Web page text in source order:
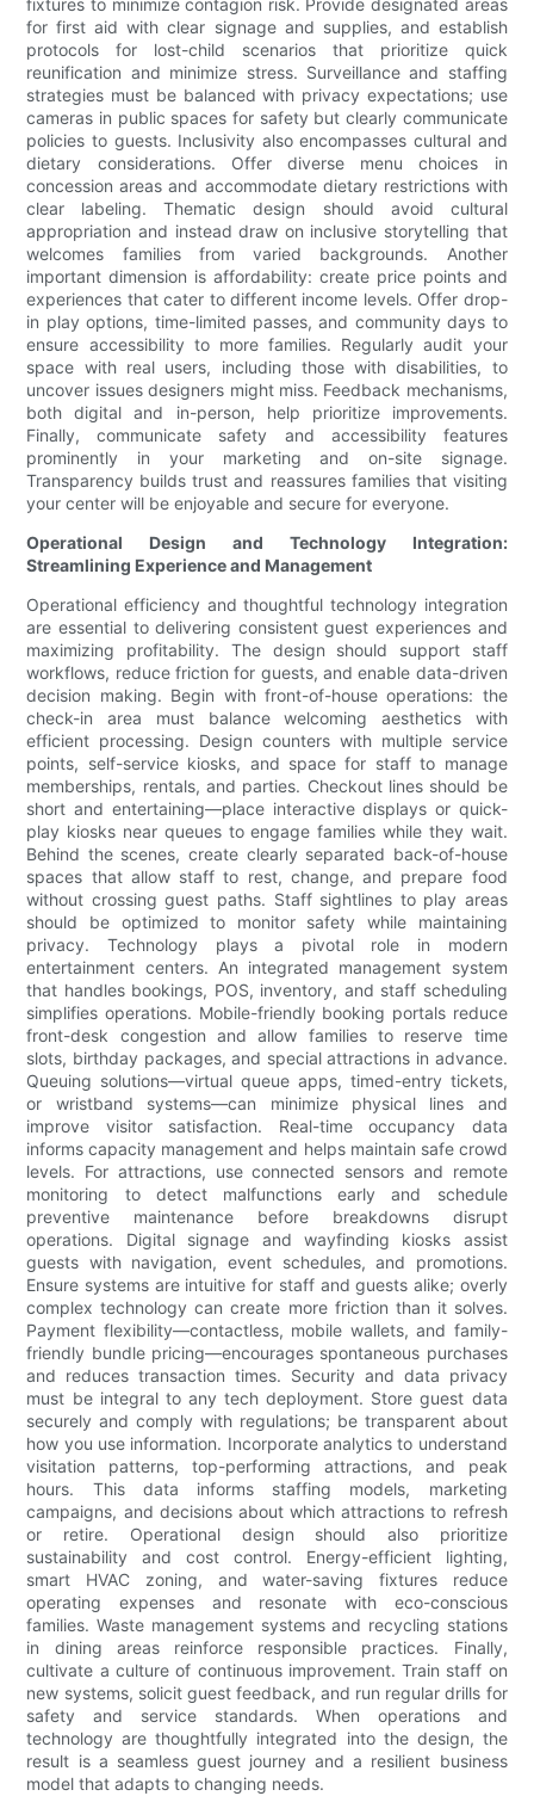
fixtures to minimize contagion risk. Provide designated areas
for first aid with clear signage and supplies, and establish
protocols for lost-child scenarios that prioritize quick
reunification and minimize stress. Surveillance and staffing
strategies must be balanced with privacy expectations; use
cameras in public spaces for safety but clearly communicate
policies to guests. Inclusivity also encompasses cultural and
dietary considerations. Offer diverse menu choices in
concession areas and accommodate dietary restrictions with
clear labeling. Thematic design should avoid cultural
appropriation and instead draw on inclusive storytelling that
welcomes families from varied backgrounds. Another
important dimension is affordability: create price points and
experiences that cater to different income levels. Offer drop-
in play options, time-limited passes, and community days to
ensure accessibility to more families. Regularly audit your
space with real users, including those with disabilities, to
uncover issues designers might miss. Feedback mechanisms,
both digital and in-person, help prioritize improvements.
Finally, communicate safety and accessibility features
prominently in your marketing and on-site signage.
Transparency builds trust and reassures families that visiting
your center will be enjoyable and secure for everyone.
Operational Design and Technology Integration:
Streamlining Experience and Management
Operational efficiency and thoughtful technology integration
are essential to delivering consistent guest experiences and
maximizing profitability. The design should support staff
workflows, reduce friction for guests, and enable data-driven
decision making. Begin with front-of-house operations: the
check-in area must balance welcoming aesthetics with
efficient processing. Design counters with multiple service
points, self-service kiosks, and space for staff to manage
memberships, rentals, and parties. Checkout lines should be
short and entertaining—place interactive displays or quick-
play kiosks near queues to engage families while they wait.
Behind the scenes, create clearly separated back-of-house
spaces that allow staff to rest, change, and prepare food
without crossing guest paths. Staff sightlines to play areas
should be optimized to monitor safety while maintaining
privacy. Technology plays a pivotal role in modern
entertainment centers. An integrated management system
that handles bookings, POS, inventory, and staff scheduling
simplifies operations. Mobile-friendly booking portals reduce
front-desk congestion and allow families to reserve time
slots, birthday packages, and special attractions in advance.
Queuing solutions—virtual queue apps, timed-entry tickets,
or wristband systems—can minimize physical lines and
improve visitor satisfaction. Real-time occupancy data
informs capacity management and helps maintain safe crowd
levels. For attractions, use connected sensors and remote
monitoring to detect malfunctions early and schedule
preventive maintenance before breakdowns disrupt
operations. Digital signage and wayfinding kiosks assist
guests with navigation, event schedules, and promotions.
Ensure systems are intuitive for staff and guests alike; overly
complex technology can create more friction than it solves.
Payment flexibility—contactless, mobile wallets, and family-
friendly bundle pricing—encourages spontaneous purchases
and reduces transaction times. Security and data privacy
must be integral to any tech deployment. Store guest data
securely and comply with regulations; be transparent about
how you use information. Incorporate analytics to understand
visitation patterns, top-performing attractions, and peak
hours. This data informs staffing models, marketing
campaigns, and decisions about which attractions to refresh
or retire. Operational design should also prioritize
sustainability and cost control. Energy-efficient lighting,
smart HVAC zoning, and water-saving fixtures reduce
operating expenses and resonate with eco-conscious
families. Waste management systems and recycling stations
in dining areas reinforce responsible practices. Finally,
cultivate a culture of continuous improvement. Train staff on
new systems, solicit guest feedback, and run regular drills for
safety and service standards. When operations and
technology are thoughtfully integrated into the design, the
result is a seamless guest journey and a resilient business
model that adapts to changing needs.